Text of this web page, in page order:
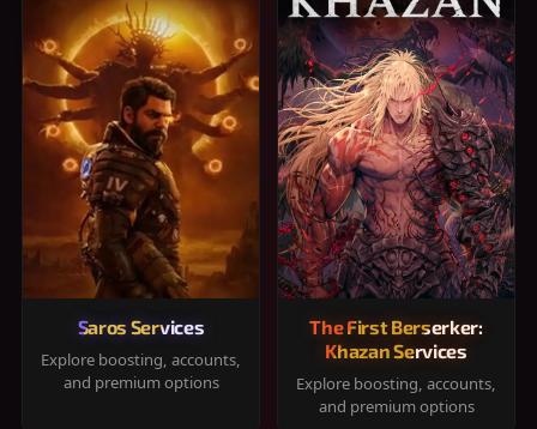
Saros Services
Explore boosting, accounts,
and premium options
The First Berserker:
Khazan Services
Explore boosting, accounts,
and premium options